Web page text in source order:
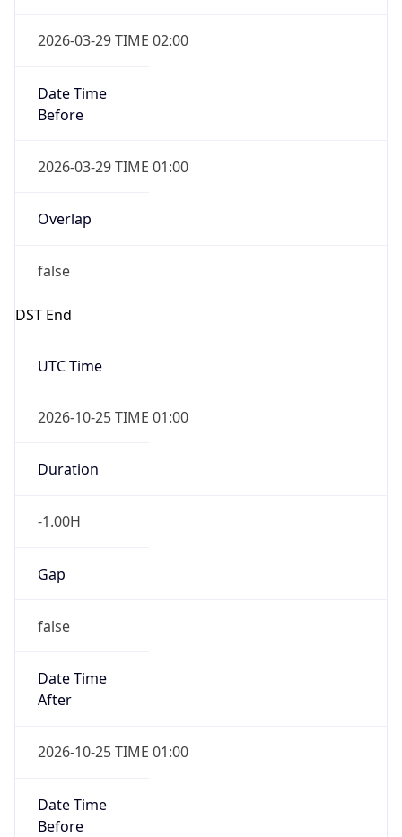
2026-03-29 TIME 02:00
Date Time
Before
2026-03-29 TIME 01:00
Overlap
false
DST End
UTC Time
2026-10-25 TIME 01:00
Duration
-1.00H
Gap
false
Date Time
After
2026-10-25 TIME 01:00
Date Time
Before